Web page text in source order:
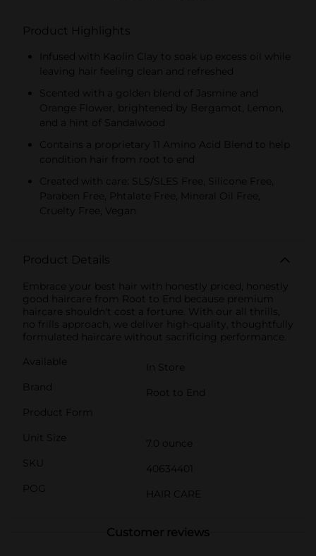
Product Highlights
Infused with Kaolin Clay to soak up excess oil while
leaving hair feeling clean and refreshed
Scented with a golden blend of Jasmine and
Orange Flower, brightened by Bergamot, Lemon,
and a hint of Sandalwood
Contains a proprietary 11 Amino Acid Blend to help
condition hair from root to end
Created with care: SLS/SLES Free, Silicone Free,
Paraben Free, Phtalate Free, Mineral Oil Free,
Cruelty Free, Vegan
Product Details
Embrace your best hair with honestly priced, honestly
good haircare from Root to End because premium
haircare shouldn't cost a fortune. With our all thrills,
no frills approach, we deliver high-quality, thoughtfully
formulated haircare without sacrificing performance.
Available
In Store
Brand
Root to End
Product Form
Unit Size
7.0 ounce
SKU
40634401
POG
HAIR CARE
Customer reviews